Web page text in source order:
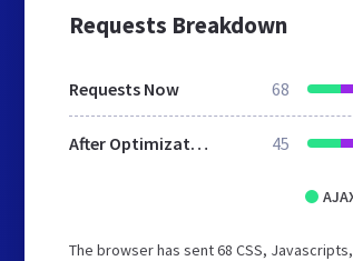
Requests Breakdown
Requests Now 68
After Optimization 45
The browser has sent 68 CSS,